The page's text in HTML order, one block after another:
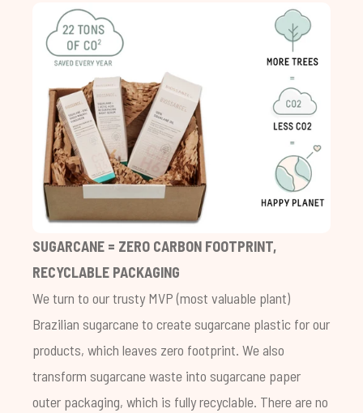
SUGARCANE = ZERO CARBON FOOTPRINT,
RECYCLABLE PACKAGING
We turn to our trusty MVP (most valuable plant)
Brazilian sugarcane to create sugarcane plastic for our
products, which leaves zero footprint. We also
transform sugarcane waste into sugarcane paper
outer packaging, which is fully recyclable. There are no